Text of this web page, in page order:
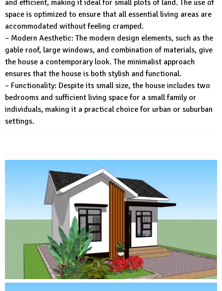
and efficient, making it ideal for small plots of land. The use of
space is optimized to ensure that all essential living areas are
accommodated without feeling cramped.
– Modern Aesthetic: The modern design elements, such as the
gable roof, large windows, and combination of materials, give
the house a contemporary look. The minimalist approach
ensures that the house is both stylish and functional.
– Functionality: Despite its small size, the house includes two
bedrooms and sufficient living space for a small family or
individuals, making it a practical choice for urban or suburban
settings.